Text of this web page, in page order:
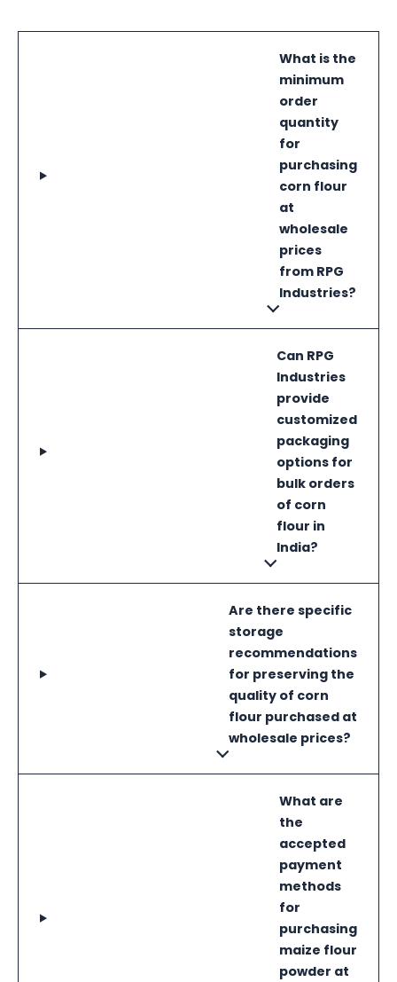
What is the
minimum
order
quantity
for
purchasing
corn flour
at
wholesale
prices
from RPG
Industries?
Can RPG
Industries
provide
customized
packaging
options for
bulk orders
of corn
flour in
India?
Are there specific
storage
recommendations
for preserving the
quality of corn
flour purchased at
wholesale prices?
What are
the
accepted
payment
methods
for
purchasing
maize flour
powder at